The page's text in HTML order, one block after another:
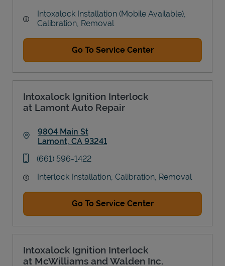
Intoxalock Installation (Mobile Available),
Calibration, Removal
Go To Service Center
Intoxalock Ignition Interlock
at Lamont Auto Repair
9804 Main St
Lamont, CA 93241
phone
(661) 596-1422
Interlock Installation, Calibration, Removal
Go To Service Center
Intoxalock Ignition Interlock
at McWilliams and Walden Inc.